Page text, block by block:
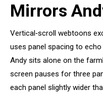
Mirrors
Vertical‑scroll webtoons
uses panel spacing to echo
Andy sits alone on the
screen pauses for three
each panel slightly wider